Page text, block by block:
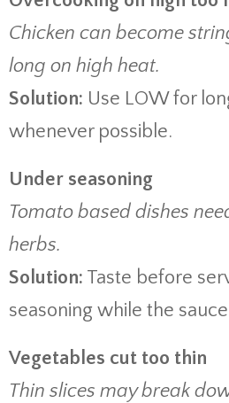
Chicken can become
long on high heat.
Solution: Use LOW for
whenever possible.
Under seasoning
Tomato based dishes
herbs.
Solution: Taste before
seasoning while the
Vegetables cut too thin
Thin slices may break